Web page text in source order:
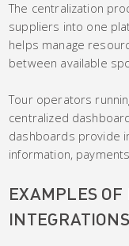
The centralization
suppliers into one
helps manage
between available
Tour operators
centralized
dashboards provide
information,
EXAMPLES
INTEGRATIONS